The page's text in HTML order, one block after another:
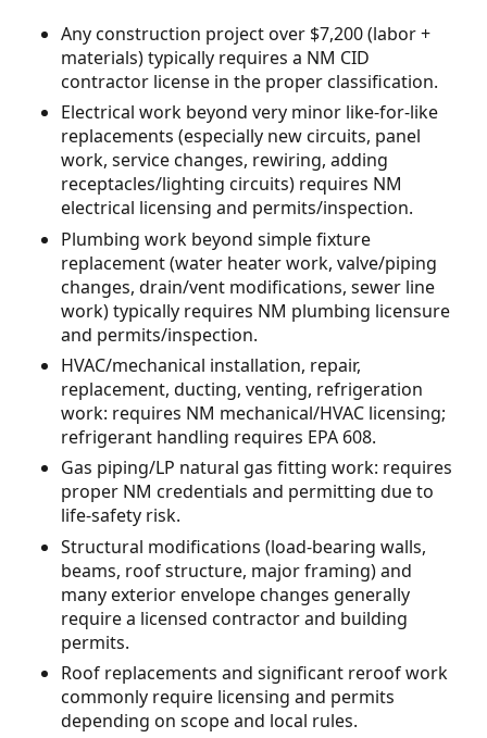
Any construction project over $7,200 (labor +
materials) typically requires a NM CID
contractor license in the proper classification.
Electrical work beyond very minor like-for-like
replacements (especially new circuits, panel
work, service changes, rewiring, adding
receptacles/lighting circuits) requires NM
electrical licensing and permits/inspection.
Plumbing work beyond simple fixture
replacement (water heater work, valve/piping
changes, drain/vent modifications, sewer line
work) typically requires NM plumbing licensure
and permits/inspection.
HVAC/mechanical installation, repair,
replacement, ducting, venting, refrigeration
work: requires NM mechanical/HVAC licensing;
refrigerant handling requires EPA 608.
Gas piping/LP natural gas fitting work: requires
proper NM credentials and permitting due to
life-safety risk.
Structural modifications (load-bearing walls,
beams, roof structure, major framing) and
many exterior envelope changes generally
require a licensed contractor and building
permits.
Roof replacements and significant reroof work
commonly require licensing and permits
depending on scope and local rules.